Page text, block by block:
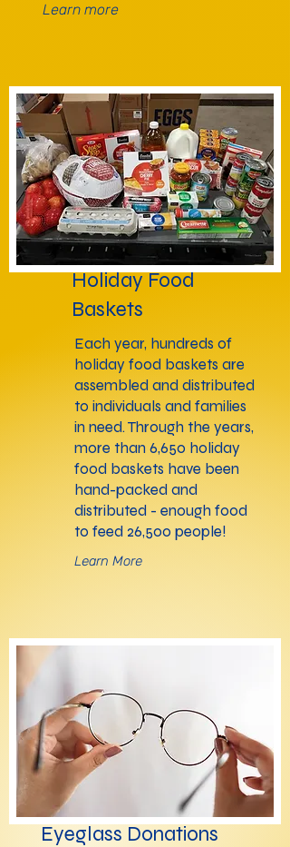
Learn more
Holiday Food
Baskets
Each year, hundreds of
holiday food baskets are
assembled and distributed
to individuals and families
in need. Through the years,
more than 6,650 holiday
food baskets have been
hand-packed and
distributed - enough food
to feed 26,500 people!
Learn More
Eyeglass Donations